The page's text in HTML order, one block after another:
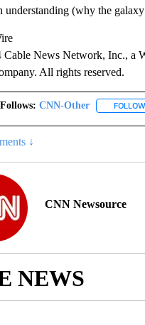
(why the
News Network, Inc., a
All rights reserved.
CNN-Other FOLLOW
↓
CNN Newsource
NEWS